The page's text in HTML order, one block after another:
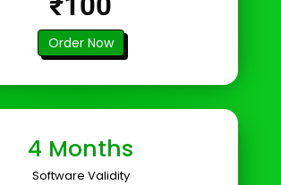
Order Now
4 Months
Software Validity